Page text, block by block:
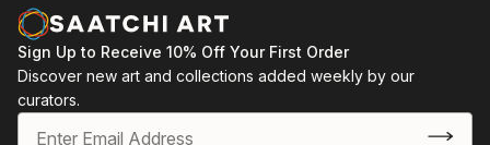
Sign Up to Receive 10% Off Your First Order
Discover new art and collections added weekly by our
curators.